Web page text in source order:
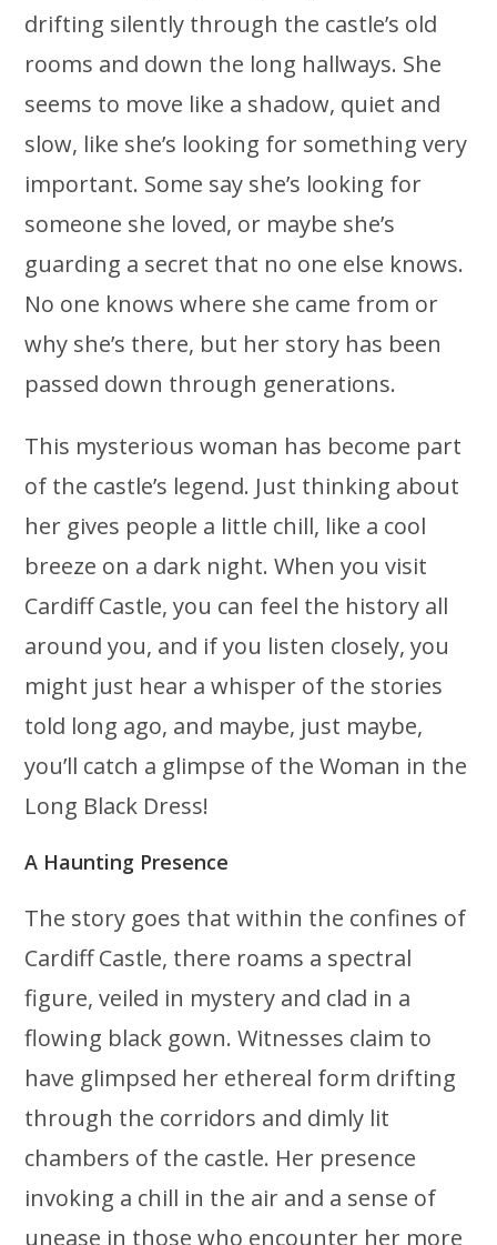
drifting silently through the castle’s old
rooms and down the long hallways. She
seems to move like a shadow, quiet and
slow, like she’s looking for something very
important. Some say she’s looking for
someone she loved, or maybe she’s
guarding a secret that no one else knows.
No one knows where she came from or
why she’s there, but her story has been
passed down through generations.
This mysterious woman has become part
of the castle’s legend. Just thinking about
her gives people a little chill, like a cool
breeze on a dark night. When you visit
Cardiff Castle, you can feel the history all
around you, and if you listen closely, you
might just hear a whisper of the stories
told long ago, and maybe, just maybe,
you’ll catch a glimpse of the Woman in the
Long Black Dress!
A Haunting Presence
The story goes that within the confines of
Cardiff Castle, there roams a spectral
figure, veiled in mystery and clad in a
flowing black gown. Witnesses claim to
have glimpsed her ethereal form drifting
through the corridors and dimly lit
chambers of the castle. Her presence
invoking a chill in the air and a sense of
unease in those who encounter her more